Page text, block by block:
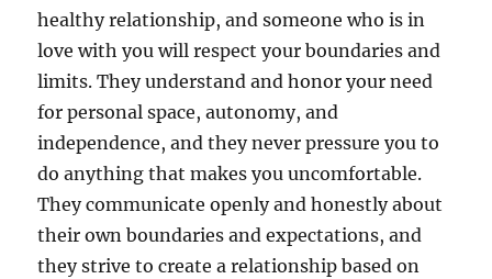
healthy relationship, and someone who is in
love with you will respect your boundaries and
limits. They understand and honor your need
for personal space, autonomy, and
independence, and they never pressure you to
do anything that makes you uncomfortable.
They communicate openly and honestly about
their own boundaries and expectations, and
they strive to create a relationship based on